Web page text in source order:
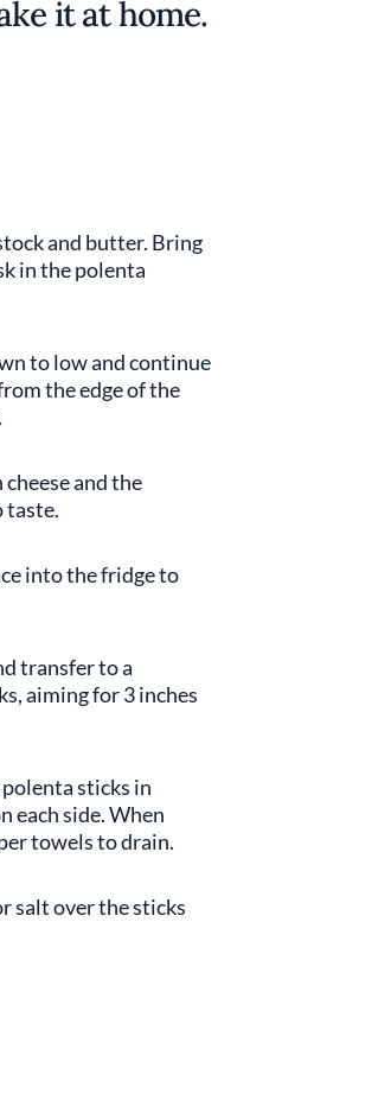
it at home.
and butter. Bring
in the polenta
to low and continue
the edge of the
and the
taste.
into the fridge to
transfer to a
aiming for 3 inches
sticks in
each side. When
towels to drain.
salt over the sticks